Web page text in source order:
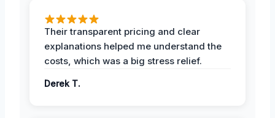
Their transparent pricing and clear
explanations helped me understand the
costs, which was a big stress relief.
Derek T.